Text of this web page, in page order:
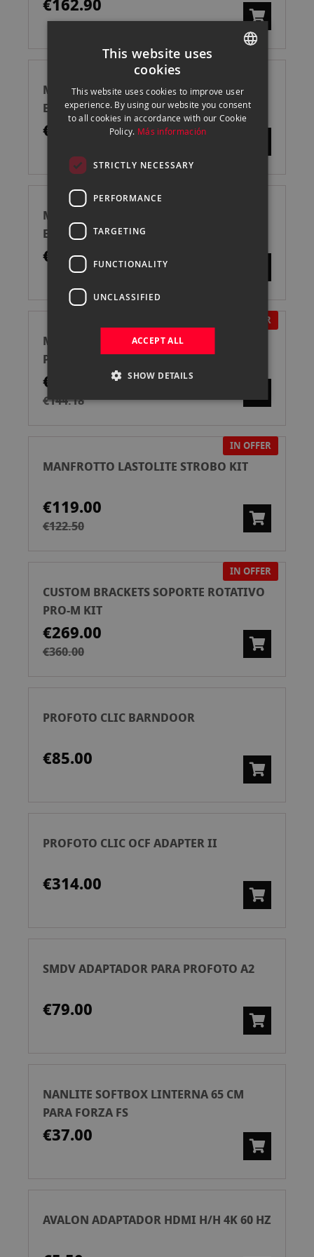
€162.90
MANFROTTO LASTOLITE KIT COMPLETO
EZYBOX HOT SHOE 38
€250.50
MANFROTTO LASTOLITE KIT COMPLETO
EZYBOX HOT SHOE 54
€279.00
IN OFFER
MANFROTTO LASTOLITE NIDO DE ABEJA
P/EZYBOX HOT SHOE 76X76
€139.00
€144.18
IN OFFER
MANFROTTO LASTOLITE STROBO KIT
€119.00
€122.50
IN OFFER
CUSTOM BRACKETS SOPORTE ROTATIVO
PRO-M KIT
€269.00
€360.00
PROFOTO CLIC BARNDOOR
€85.00
PROFOTO CLIC OCF ADAPTER II
€314.00
SMDV ADAPTADOR PARA PROFOTO A2
€79.00
NANLITE SOFTBOX LINTERNA 65 CM
PARA FORZA FS
€37.00
AVALON ADAPTADOR HDMI H/H 4K 60 HZ
CATALAN
This website uses
cookies
This website uses cookies to improve user
experience. By using our website you consent
to all cookies in accordance with our Cookie
Policy. Más información
STRICTLY NECESSARY
PERFORMANCE
TARGETING
FUNCTIONALITY
UNCLASSIFIED
ACCEPT ALL
SHOW DETAILS